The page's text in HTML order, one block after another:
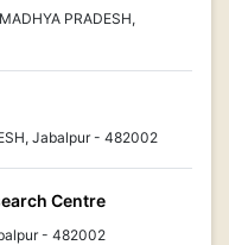
PRADESH,
Jabalpur - 482002
Centre
- 482002